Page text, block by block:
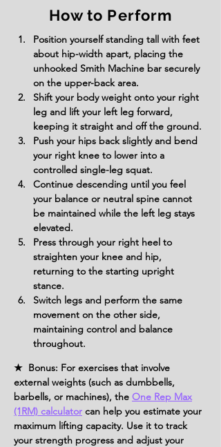
How to Perform
Position yourself standing tall with feet
about hip-width apart, placing the
unhooked Smith Machine bar securely
on the upper-back area.
Shift your body weight onto your right
leg and lift your left leg forward,
keeping it straight and off the ground.
Push your hips back slightly and bend
your right knee to lower into a
controlled single-leg squat.
Continue descending until you feel
your balance or neutral spine cannot
be maintained while the left leg stays
elevated.
Press through your right heel to
straighten your knee and hip,
returning to the starting upright
stance.
Switch legs and perform the same
movement on the other side,
maintaining control and balance
throughout.
★ Bonus: For exercises that involve
external weights (such as dumbbells,
barbells, or machines), the One Rep Max
(1RM) calculator can help you estimate your
maximum lifting capacity. Use it to track
your strength progress and adjust your